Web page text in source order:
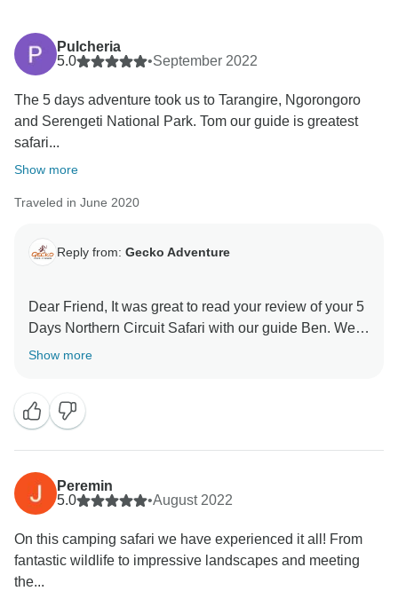
Pulcheria
5.0
•September 2022
The 5 days adventure took us to Tarangire, Ngorongoro
and Serengeti National Park. Tom our guide is greatest
safari...
Show more
Traveled in June 2020
Reply from: Gecko Adventure
Dear Friend, It was great to read your review of your 5
Days Northern Circuit Safari with our guide Ben. We
are thrilled he was able to give you a unique amazing
can really enhance your Tanzania experience. Thank
you for your kind comments and hope you will be our
ambassador and one day you will return to again
Show more
Peremin
5.0
•August 2022
On this camping safari we have experienced it all! From
fantastic wildlife to impressive landscapes and meeting
the...